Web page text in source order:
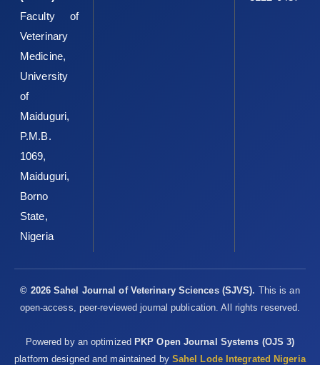
Faculty of
Veterinary
Medicine,
University
of
Maiduguri,
P.M.B.
1069,
Maiduguri,
Borno
State,
Nigeria
© 2026 Sahel Journal of Veterinary Sciences (SJVS). This is an
open-access, peer-reviewed journal publication. All rights reserved.
Powered by an optimizedPKP Open Journal Systems (OJS 3)
platform designed and maintained by Sahel Lode Integrated Nigeria